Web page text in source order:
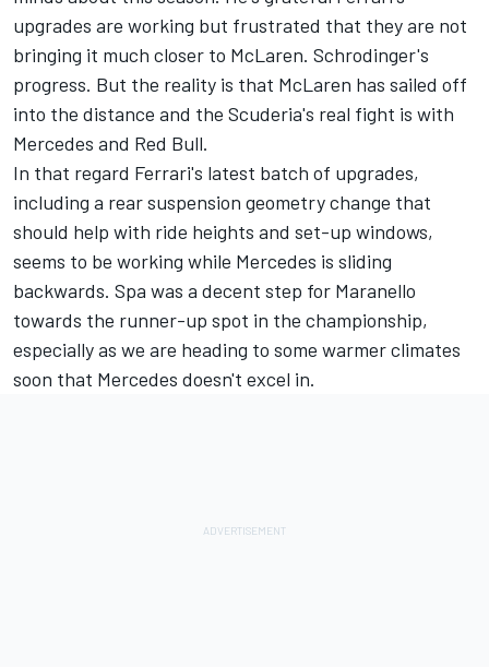
upgrades are working but frustrated that they are not
bringing it much closer to McLaren. Schrodinger's
progress. But the reality is that McLaren has sailed off
into the distance and the Scuderia's real fight is with
Mercedes and Red Bull.
In that regard Ferrari's latest batch of upgrades,
including a rear suspension geometry change that
should help with ride heights and set-up windows,
seems to be working while Mercedes is sliding
backwards. Spa was a decent step for Maranello
towards the runner-up spot in the championship,
especially as we are heading to some warmer climates
soon that Mercedes doesn't excel in.